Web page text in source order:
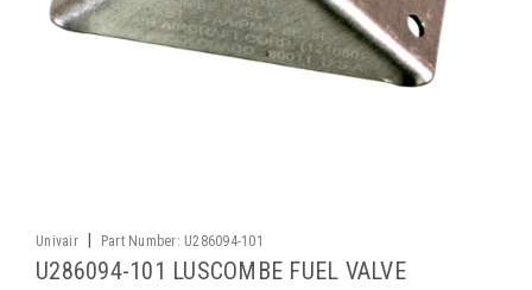
Univair Part Number: U286094-101
U286094-101 LUSCOMBE FUEL VALVE